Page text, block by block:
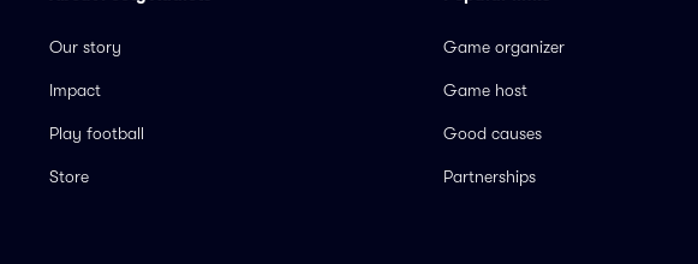
Our story
Impact
Play football
Store
Game organizer
Game host
Good causes
Partnerships